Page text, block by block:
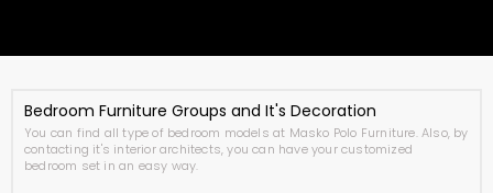
Bedroom Furniture Groups and It's Decoration
You can find all type of bedroom models at Masko Polo Furniture. Also, by
contacting it's interior architects, you can have your customized
bedroom set in an easy way.